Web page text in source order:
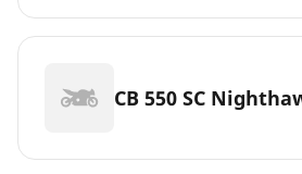
CB 550 SC